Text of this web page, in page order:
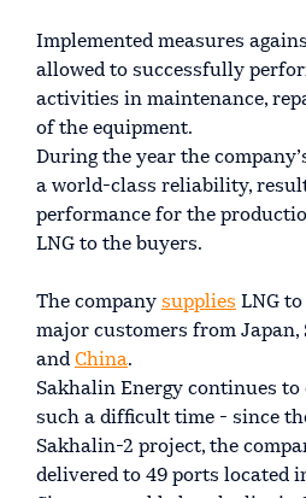
Implemented measures
allowed to successfully
activities in maintenance,
of the equipment.
During the year the
a world-class reliability,
performance for the
LNG to the buyers.
The company supplies LNG
major customers from Japan,
and China.
Sakhalin Energy continues
such a difficult time - since
Sakhalin-2 project, the
delivered to 49 ports located